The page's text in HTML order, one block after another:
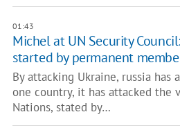
01:43
Michel at UN Security
started by permanent
By attacking Ukraine, russia has
one country, it has attacked the
Nations, stated by…